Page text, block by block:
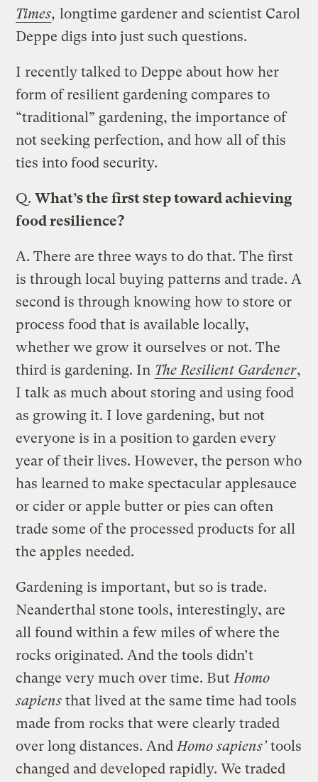
Times, longtime gardener and scientist Carol
Deppe digs into just such questions.
I recently talked to Deppe about how her
form of resilient gardening compares to
“traditional” gardening, the importance of
not seeking perfection, and how all of this
ties into food security.
Q.What’s the first step toward achieving
food resilience?
A.There are three ways to do that. The first
is through local buying patterns and trade. A
second is through knowing how to store or
process food that is available locally,
whether we grow it ourselves or not. The
third is gardening. In The Resilient Gardener,
I talk as much about storing and using food
as growing it. I love gardening, but not
everyone is in a position to garden every
year of their lives. However, the person who
has learned to make spectacular applesauce
or cider or apple butter or pies can often
trade some of the processed products for all
the apples needed.
Gardening is important, but so is trade.
Neanderthal stone tools, interestingly, are
all found within a few miles of where the
rocks originated. And the tools didn’t
change very much over time. But Homo
sapiens that lived at the same time had tools
made from rocks that were clearly traded
over long distances. And Homo sapiens’tools
changed and developed rapidly. We traded